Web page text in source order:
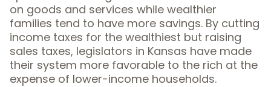
on goods and services while wealthier
families tend to have more savings. By cutting
income taxes for the wealthiest but raising
sales taxes, legislators in Kansas have made
their system more favorable to the rich at the
expense of lower-income households.